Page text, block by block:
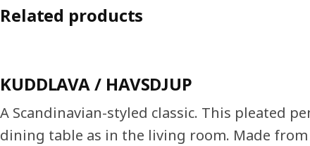
Related products
KUDDLAVA / HAVSDJUP
A Scandinavian-styled classic. This pleated
dining table as in the living room. Made